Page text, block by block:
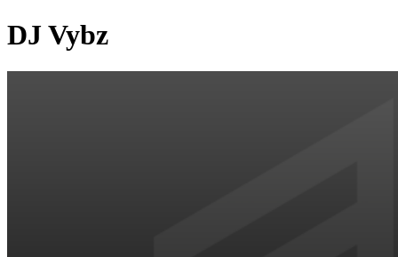
DJ Vybz